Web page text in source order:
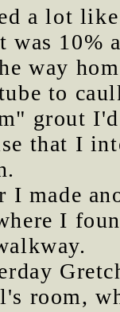
a lot
was 10%
way
to
grout
that I
I made
I
room,